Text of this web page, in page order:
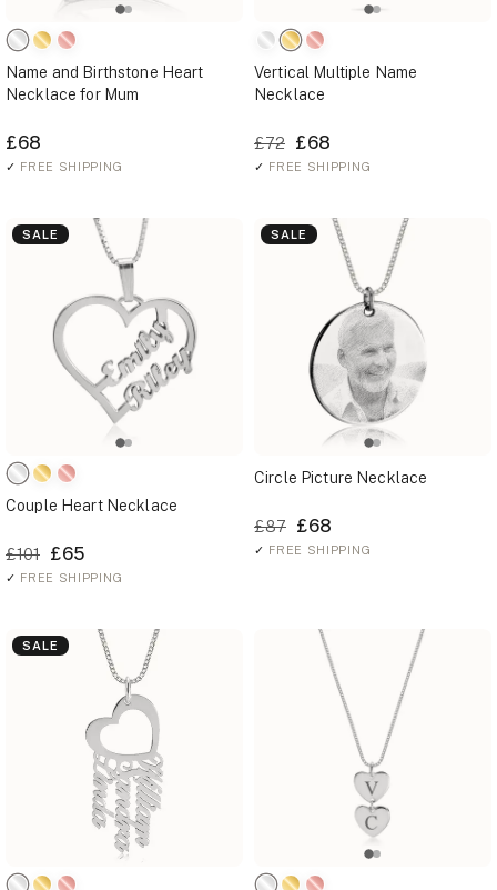
Name and Birthstone Heart
Necklace for Mum
£68
✓ FREE SHIPPING
Vertical Multiple Name
Necklace
£72 £68
✓ FREE SHIPPING
SALE
Couple Heart Necklace
£101 £65
✓ FREE SHIPPING
SALE
Circle Picture Necklace
£87 £68
✓ FREE SHIPPING
SALE